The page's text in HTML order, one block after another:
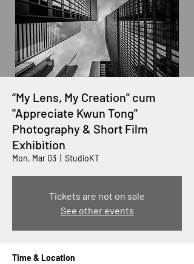
“My Lens, My Creation” cum
"Appreciate Kwun Tong"
Photography & Short Film
Exhibition
Mon, Mar 03 StudioKT
Tickets are not on sale
See other events
Time & Location